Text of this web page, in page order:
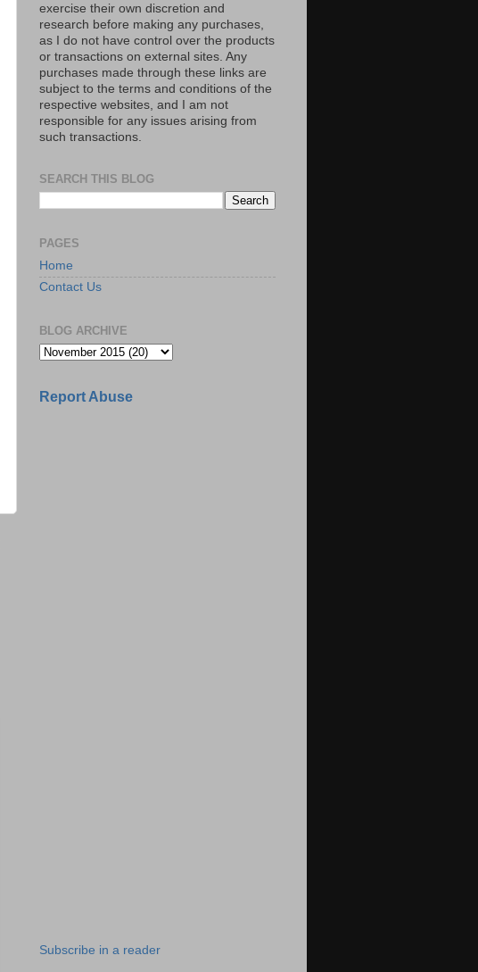
exercise their own discretion and
research before making any purchases,
as I do not have control over the products
or transactions on external sites. Any
purchases made through these links are
subject to the terms and conditions of the
respective websites, and I am not
responsible for any issues arising from
such transactions.
SEARCH THIS BLOG
PAGES
Home
Contact Us
BLOG ARCHIVE
Report Abuse
Subscribe in a reader